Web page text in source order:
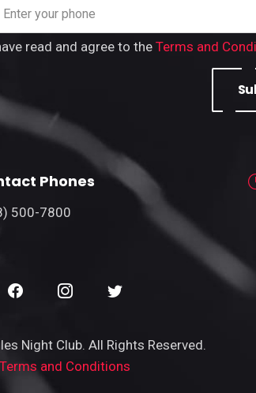
read and agree to the Terms and
Phones
500-7800
Night Club. All Rights Reserved.
Terms and Conditions